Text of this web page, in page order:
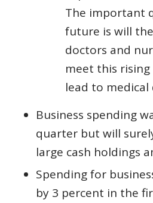
The important
future is will
doctors and
meet this
lead to medical
Business spending
quarter but will
large cash holdings
Spending for
by 3 percent in the